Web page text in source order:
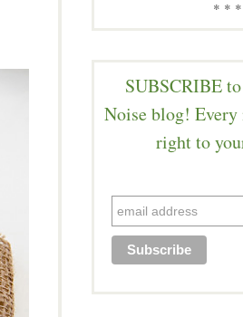
* *
SUBSCRIBE
Noise blog! Every
right to